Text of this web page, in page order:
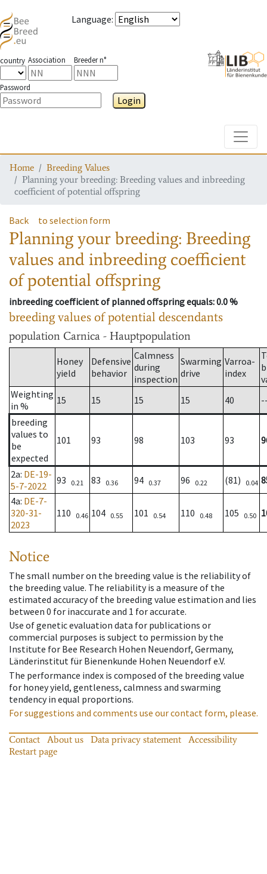
Language:
country Association Breeder n°
Password
Login
Home
Breeding Values
Planning your breeding: Breeding values and inbreeding
coefficient of potential offspring
Back to selection form
Planning your breeding: Breeding
values and inbreeding coefficient
of potential offspring
inbreeding coefficient of planned offspring equals: 0.0 %
breeding values of potential descendants
population Carnica - Hauptpopulation
Honey
yield
Defensive
behavior
Calmness
during
inspection
Swarming
drive
Varroa-
index
Weighting
in %
15 15 15 15 40
breeding
values to
be
expected
101 93 98 103 93
2a: DE-19-
5-7-2022
93 0.21 83 0.36 94 0.37 96 0.22 (81) 0.04
4a: DE-7-
320-31-
2023
110 0.46 104 0.55 101 0.54 110 0.48 105 0.50
Notice
The small number on the breeding value is the reliability of
the breeding value. The reliability is a measure of the
estimated accuracy of the breeding value estimation and lies
between 0 for inaccurate and 1 for accurate.
Use of genetic evaluation data for publications or
commercial purposes is subject to permission by the
Institute for Bee Research Hohen Neuendorf, Germany,
Länderinstitut für Bienenkunde Hohen Neuendorf e.V.
The performance index is composed of the breeding value
for honey yield, gentleness, calmness and swarming
tendency in equal proportions.
For suggestions and comments use our contact form, please.
Contact About us Data privacy statement
Accessibility
Restart page